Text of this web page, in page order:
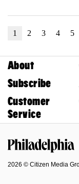
1 2 3 4 5
About
Subscribe
Customer
Service
2026 © Citizen Media